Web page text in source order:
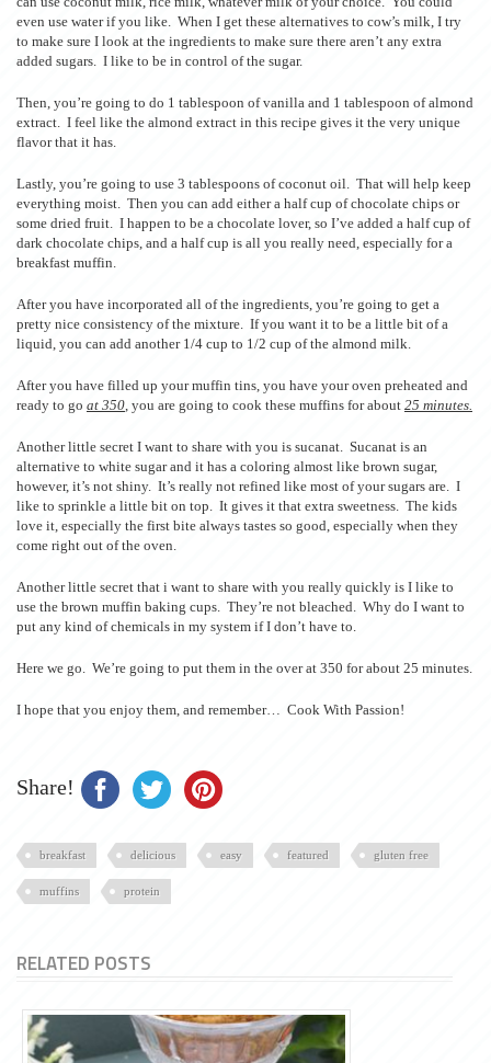
even use water if you like. When I get these alternatives to cow’s milk, I try
to make sure I look at the ingredients to make sure there aren’t any extra
added sugars. I like to be in control of the sugar.
Then, you’re going to do 1 tablespoon of vanilla and 1 tablespoon of almond
extract. I feel like the almond extract in this recipe gives it the very unique
flavor that it has.
Lastly, you’re going to use 3 tablespoons of coconut oil. That will help keep
everything moist. Then you can add either a half cup of chocolate chips or
some dried fruit. I happen to be a chocolate lover, so I’ve added a half cup of
dark chocolate chips, and a half cup is all you really need, especially for a
breakfast muffin.
After you have incorporated all of the ingredients, you’re going to get a
pretty nice consistency of the mixture. If you want it to be a little bit of a
liquid, you can add another 1/4 cup to 1/2 cup of the almond milk.
After you have filled up your muffin tins, you have your oven preheated and
ready to go at 350, you are going to cook these muffins for about 25 minutes.
Another little secret I want to share with you is sucanat. Sucanat is an
alternative to white sugar and it has a coloring almost like brown sugar,
however, it’s not shiny. It’s really not refined like most of your sugars are. I
like to sprinkle a little bit on top. It gives it that extra sweetness. The kids
love it, especially the first bite always tastes so good, especially when they
come right out of the oven.
Another little secret that i want to share with you really quickly is I like to
use the brown muffin baking cups. They’re not bleached. Why do I want to
put any kind of chemicals in my system if I don’t have to.
Here we go. We’re going to put them in the over at 350 for about 25 minutes.
I hope that you enjoy them, and remember… Cook With Passion!
Share!
breakfast delicious easy featured gluten free
muffins protein
RELATED POSTS